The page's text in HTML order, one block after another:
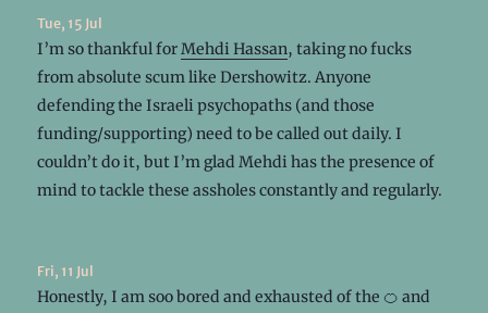
Tue, 15 Jul
I’m so thankful forMehdi Hassan, taking no fucks
from absolute scum like Dershowitz. Anyone
defending the Israeli psychopaths (and those
funding/supporting) need to be called out daily. I
couldn’t do it, but I’m glad Mehdi has the presence of
mind to tackle these assholes constantly and regularly.
Fri, 11 Jul
Honestly, I am soo bored and exhausted of the 🍊 and